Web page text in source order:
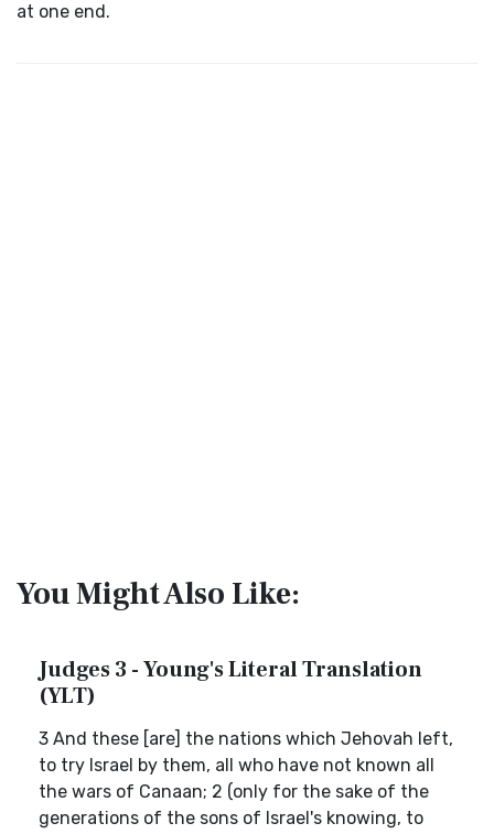
at one end.
You Might Also Like:
Judges 3 - Young's Literal Translation
(YLT)
3 And these [are] the nations which Jehovah left,
to try Israel by them, all who have not known all
the wars of Canaan; 2 (only for the sake of the
generations of the sons of Israel's knowing, to